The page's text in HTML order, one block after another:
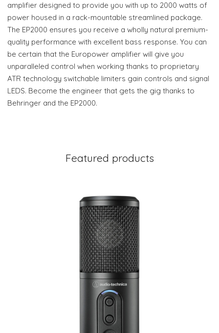
amplifier designed to provide you with up to 2000 watts of
power housed in a rack-mountable streamlined package.
The EP2000 ensures you receive a wholly natural premium-
quality performance with excellent bass response. You can
be certain that the Europower amplifier will give you
unparalleled control when working thanks to proprietary
ATR technology switchable limiters gain controls and signal
LEDS. Become the engineer that gets the gig thanks to
Behringer and the EP2000.
Featured products